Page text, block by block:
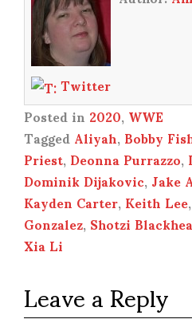
Twitter
Posted in2020,WWE
TaggedAliyah,Bobby
Priest,Deonna Purrazzo,
Dominik Dijakovic,Jake
Kayden Carter,Keith Lee,
Gonzalez,Shotzi
Xia Li
Leave a Reply